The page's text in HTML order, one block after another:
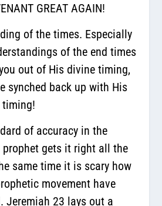
GREAT AGAIN!
of the times. Especially
of the end times
out of His divine timing,
synched back up with His
timing!
of accuracy in the
prophet gets it right all the
same time it is scary how
movement have
Jeremiah 23 lays out a